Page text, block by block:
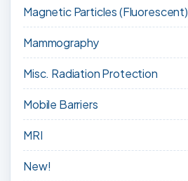
Magnetic Particles (Fluorescent)
Mammography
Misc. Radiation Protection
Mobile Barriers
MRI
New!